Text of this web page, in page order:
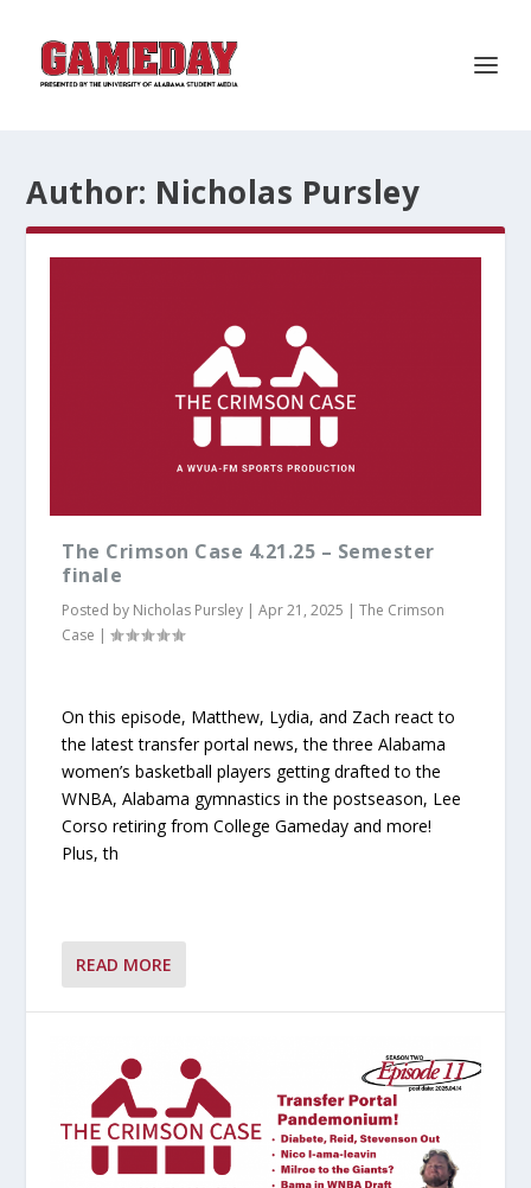
Author: Nicholas Pursley
The Crimson Case 4.21.25 – Semester
finale
Posted by Nicholas Pursley |Apr 21, 2025 |The Crimson
Case |
On this episode, Matthew, Lydia, and Zach react to
the latest transfer portal news, the three Alabama
women’s basketball players getting drafted to the
WNBA, Alabama gymnastics in the postseason, Lee
Corso retiring from College Gameday and more!
Plus, th
READ MORE